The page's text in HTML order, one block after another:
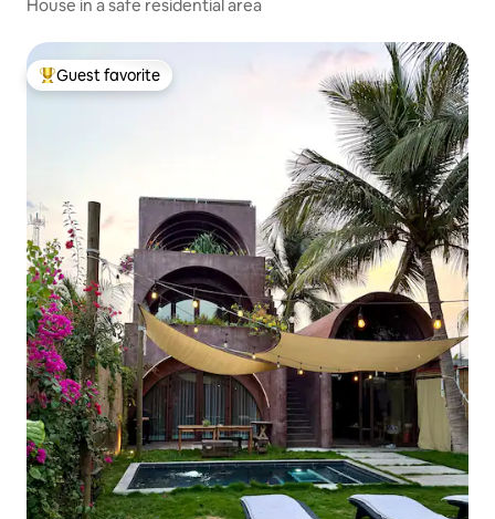
House in a safe residential area
Top guest favorite
Guest favorite